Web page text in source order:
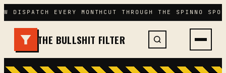
Skip
to
content
DISPATCH EVERY MONTHCUT THROUGH THE SPINNO
THE BULLSHIT FILTER